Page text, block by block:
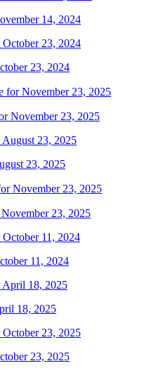
14, 2024
23, 2024
November 23, 2025
23, 2025
23, 2025
11, 2024
18, 2025
23, 2025